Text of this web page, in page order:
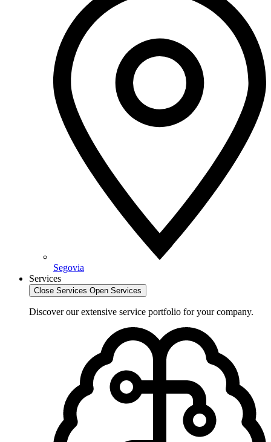
Segovia
Services
Close Services Open Services
Discover our extensive service portfolio for your company.